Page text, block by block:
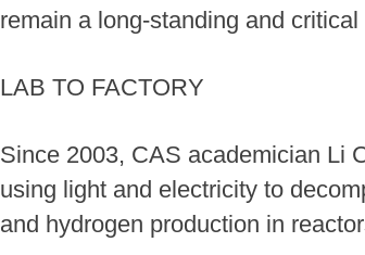
remain a long-standing and critical
LAB TO FACTORY
Since 2003, CAS academician Li
using light and electricity to
and hydrogen production in